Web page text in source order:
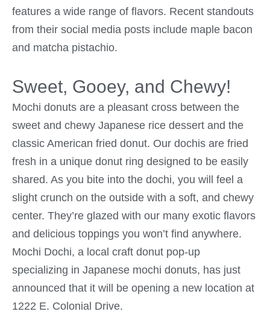
features a wide range of flavors. Recent standouts
from their social media posts include maple bacon
and matcha pistachio.
Sweet, Gooey, and Chewy!
Mochi donuts are a pleasant cross between the
sweet and chewy Japanese rice dessert and the
classic American fried donut. Our dochis are fried
fresh in a unique donut ring designed to be easily
shared. As you bite into the dochi, you will feel a
slight crunch on the outside with a soft, and chewy
center. They’re glazed with our many exotic flavors
and delicious toppings you won’t find anywhere.
Mochi Dochi, a local craft donut pop-up
specializing in Japanese mochi donuts, has just
announced that it will be opening a new location at
1222 E. Colonial Drive.